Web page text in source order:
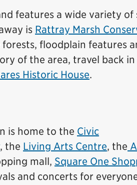
features a wide variety of
is Rattray Marsh
floodplain features
of the area, travel back
Historic House.
is home to the Civic
, the Living Arts Centre, the
mall, Square One
and concerts for